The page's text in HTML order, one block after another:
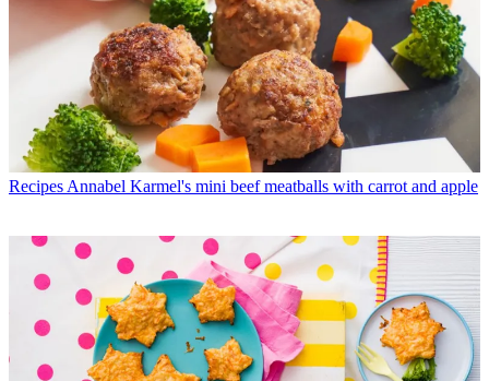
Recipes Annabel Karmel's mini beef meatballs with carrot and apple